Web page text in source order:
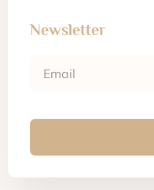
Newsletter